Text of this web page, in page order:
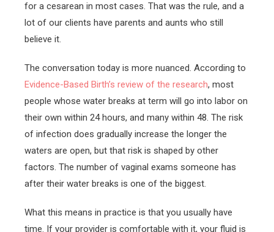
for a cesarean in most cases. That was the rule, and a
lot of our clients have parents and aunts who still
believe it.
The conversation today is more nuanced. According to
Evidence-Based Birth’s review of the research, most
people whose water breaks at term will go into labor on
their own within 24 hours, and many within 48. The risk
of infection does gradually increase the longer the
waters are open, but that risk is shaped by other
factors. The number of vaginal exams someone has
after their water breaks is one of the biggest.
What this means in practice is that you usually have
time. If your provider is comfortable with it, your fluid is